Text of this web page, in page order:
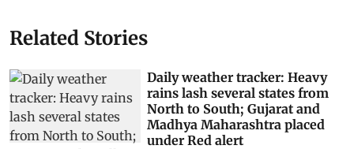
Related Stories
Daily weather tracker: Heavy
rains lash several states from
North to South; Gujarat and
Madhya Maharashtra placed
under Red alert